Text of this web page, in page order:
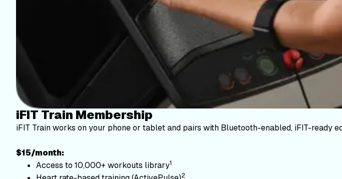
iFIT Train Membership
iFIT Train works on your phone or tablet and pairs with Bluetooth-enabled, iFIT-ready
$15/month:
Access to 10,000+ workouts library1
2